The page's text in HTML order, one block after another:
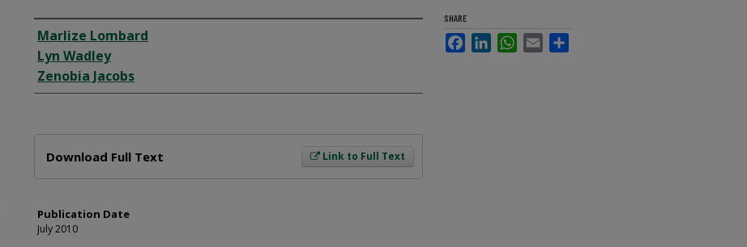
Author
Marlize Lombard
Lyn Wadley
Zenobia Jacobs
Link to Full Text
Download Full Text
Publication Date
July 2010
SHARE
FacebookLinkedInWhatsApp
Email